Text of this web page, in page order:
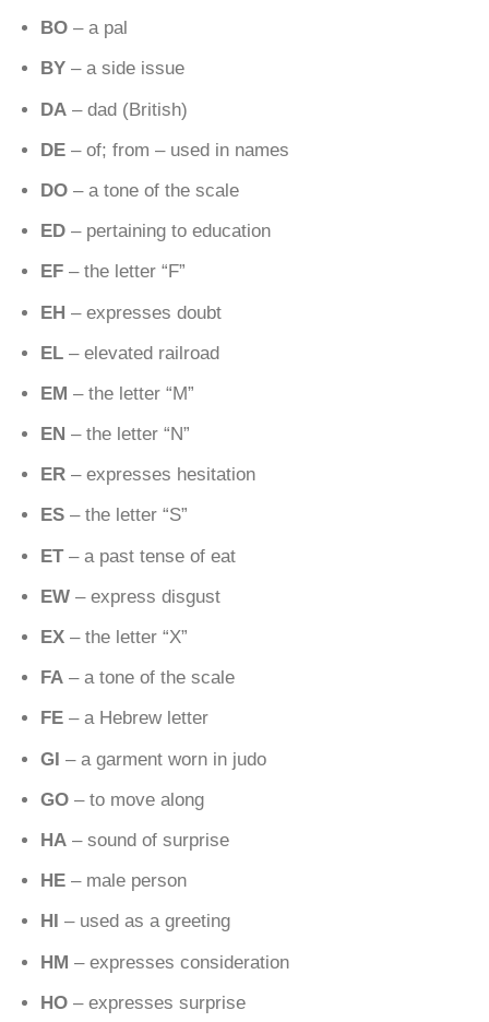
BO – a pal
BY – a side issue
DA – dad (British)
DE – of; from – used in names
DO – a tone of the scale
ED – pertaining to education
EF – the letter “F”
EH – expresses doubt
EL – elevated railroad
EM – the letter “M”
EN – the letter “N”
ER – expresses hesitation
ES – the letter “S”
ET– a past tense of eat
EW – express disgust
EX – the letter “X”
FA – a tone of the scale
FE – a Hebrew letter
GI – a garment worn in judo
GO – to move along
HA – sound of surprise
HE – male person
HI
– used as a greeting
HM – expresses consideration
HO – expresses surprise